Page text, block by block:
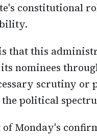
constitutional
that this
nominees
scrutiny
the political
Monday's